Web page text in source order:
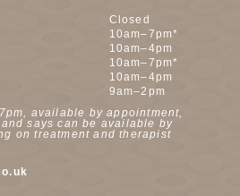
Closed
10am–7pm*
10am–4pm
10am–7pm*
10am–4pm
9am–2pm
available by appointment,
says can be available by
on treatment and therapist